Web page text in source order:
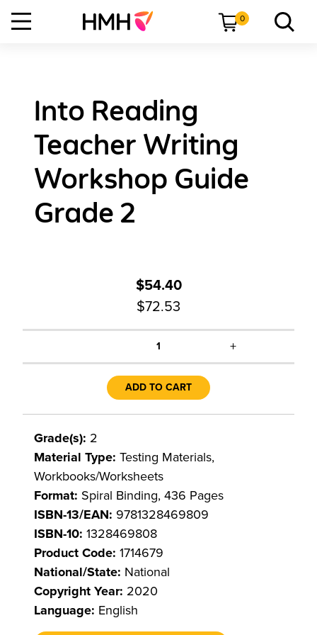
0
Into Reading
Teacher Writing
Workshop Guide
Grade 2
$54.40
$72.53
1 +
ADD TO CART
Grade(s): 2
Material Type: Testing Materials,
Workbooks/Worksheets
Format: Spiral Binding, 436 Pages
ISBN-13/EAN: 9781328469809
ISBN-10: 1328469808
Product Code: 1714679
National/State: National
Copyright Year: 2020
Language: English